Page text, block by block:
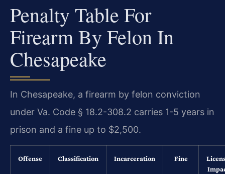
Penalty Table For
Firearm By Felon In
Chesapeake
In Chesapeake, a firearm by felon conviction
under Va. Code § 18.2-308.2 carries 1-5 years in
prison and a fine up to $2,500.
Offense Classification Incarceration Fine